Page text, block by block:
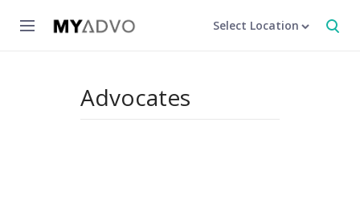
Select Location
Advocates